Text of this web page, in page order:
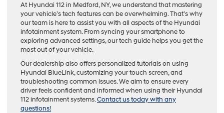
At Hyundai 112 in Medford, NY, we understand that mastering
your vehicle’s tech features can be overwhelming. That’s why
our team is here to assist you with all aspects of the Hyundai
infotainment system. From syncing your smartphone to
exploring advanced settings, our tech guide helps you get the
most out of your vehicle.
Our dealership also offers personalized tutorials on using
Hyundai BlueLink, customizing your touch screen, and
troubleshooting common issues. We aim to ensure every
driver feels confident and informed when using their Hyundai
112 infotainment systems.Contact us today with any
questions!